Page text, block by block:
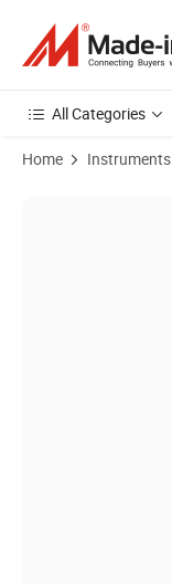
All Categories
Home
Product Images of